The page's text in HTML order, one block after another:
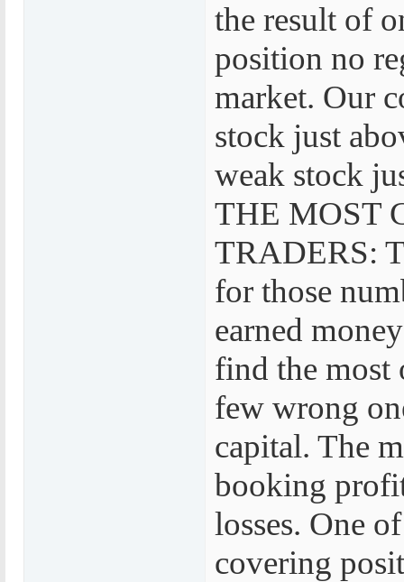
the result of
position no
market. Our
stock just
weak stock
THE MOST
TRADERS:
for those
earned
find the most
few wrong
capital. The
booking
losses. One
covering